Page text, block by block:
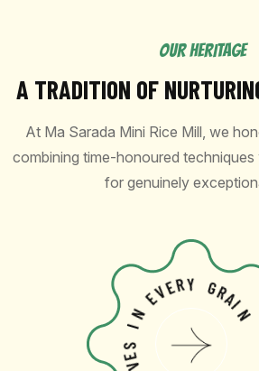
OUR HERITAGE
A TRADITION OF
At Ma Sarada Mini Rice Mill, we
combining time-honoured
for genuinely
L
I
E
S
I
NEV RY
G
R
A